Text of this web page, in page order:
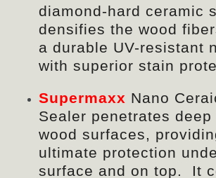
diamond-hard ceramic
densifies the wood
a durable UV-resistant
with superior stain
Supermaxx Nano
Sealer penetrates
wood surfaces,
ultimate protection
surface and on top. It